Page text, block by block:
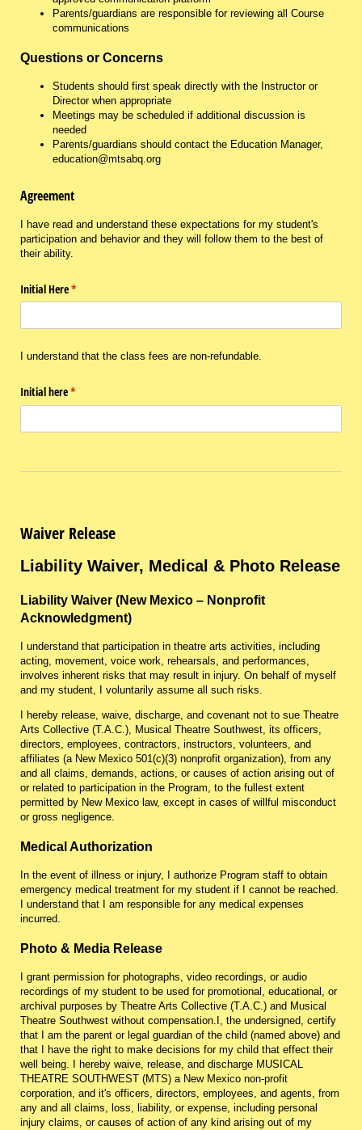
Parents/guardians are responsible for reviewing all Course
communications
Questions or Concerns
Students should first speak directly with the Instructor or
Director when appropriate
Meetings may be scheduled if additional discussion is
needed
Parents/guardians should contact the Education Manager,
education@mtsabq.org
Agreement
I have read and understand these expectations for my student's
participation and behavior and they will follow them to the best of
their ability.
Initial Here*
(required)
I understand that the class fees are non-refundable.
Initial here*
(required)
Waiver Release
Liability Waiver, Medical & Photo Release
Liability Waiver (New Mexico – Nonprofit
Acknowledgment)
I understand that participation in theatre arts activities, including
acting, movement, voice work, rehearsals, and performances,
involves inherent risks that may result in injury. On behalf of myself
and my student, I voluntarily assume all such risks.
I hereby release, waive, discharge, and covenant not to sue Theatre
Arts Collective (T.A.C.), Musical Theatre Southwest, its officers,
directors, employees, contractors, instructors, volunteers, and
affiliates (a New Mexico 501(c)(3) nonprofit organization), from any
and all claims, demands, actions, or causes of action arising out of
or related to participation in the Program, to the fullest extent
permitted by New Mexico law, except in cases of willful misconduct
or gross negligence.
Medical Authorization
In the event of illness or injury, I authorize Program staff to obtain
emergency medical treatment for my student if I cannot be reached.
I understand that I am responsible for any medical expenses
incurred.
Photo & Media Release
I grant permission for photographs, video recordings, or audio
recordings of my student to be used for promotional, educational, or
archival purposes by Theatre Arts Collective (T.A.C.) and Musical
Theatre Southwest without compensation. I, the undersigned, certify
that I am the parent or legal guardian of the child (named above) and
that I have the right to make decisions for my child that effect their
well being. I hereby waive, release, and discharge MUSICAL
THEATRE SOUTHWEST (MTS) a New Mexico non-profit
corporation, and it's officers, directors, employees, and agents, from
any and all claims, loss, liability, or expense, including personal
injury claims, or causes of action of any kind arising out of my